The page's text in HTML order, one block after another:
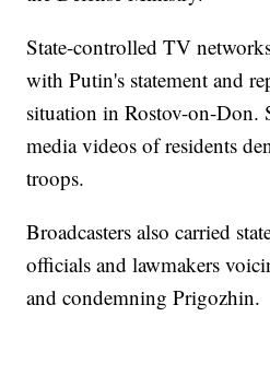
State-controlled TV
with Putin's statement and
situation in Rostov-on-Don.
media videos of residents
troops.
Broadcasters also carried
officials and lawmakers
and condemning Prigozhin.